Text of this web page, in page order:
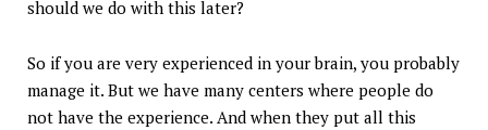
should we do with this later?
So if you are very experienced in your brain, you probably
manage it. But we have many centers where people do
not have the experience. And when they put all this